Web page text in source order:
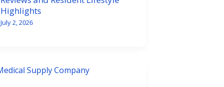
Highlights
July 2, 2026